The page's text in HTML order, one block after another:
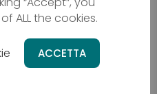
ALL the cookies.
ACCETTA